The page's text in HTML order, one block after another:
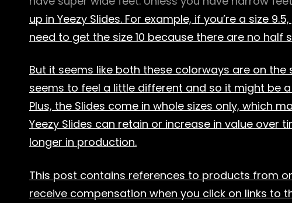
up in Yeezy Slides. For example, if you’re a size
need to get the size 10 because there are no half
But it seems like both these colorways are on the
seems to feel a little different and so it might be
Plus, the Slides come in whole sizes only, which
Yeezy Slides can retain or increase in value over
longer in production.
This post contains references to products from
receive compensation when you click on links to